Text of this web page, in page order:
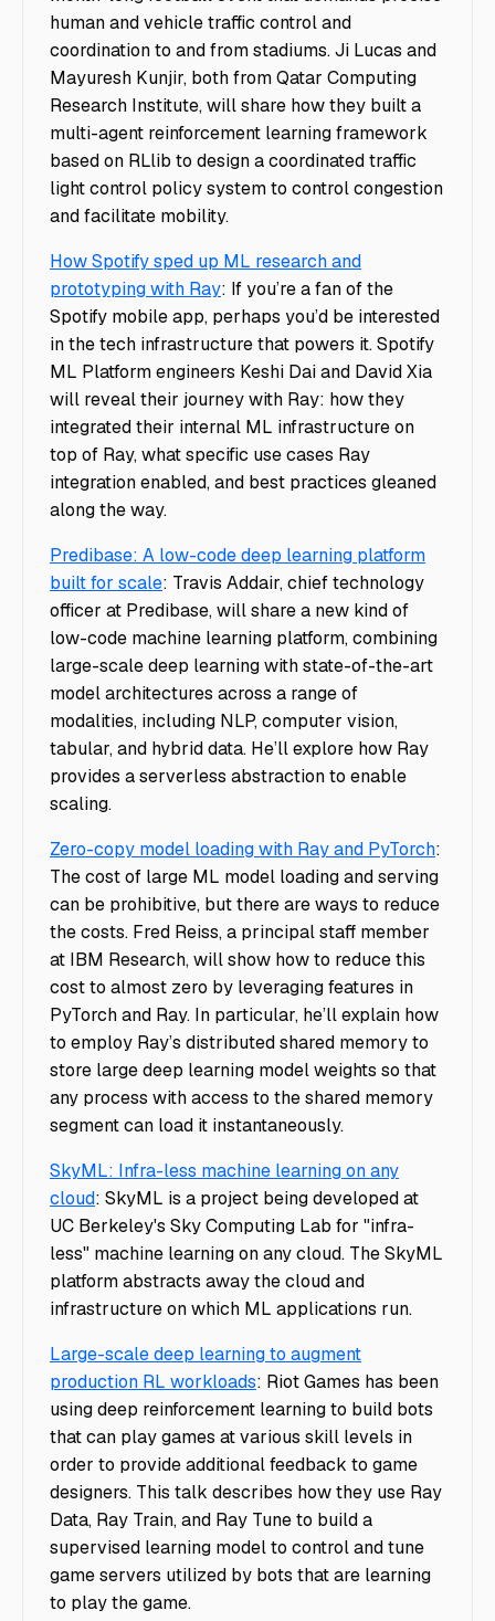
human and vehicle traffic control and
coordination to and from stadiums. Ji Lucas and
Mayuresh Kunjir, both from Qatar Computing
Research Institute, will share how they built a
multi-agent reinforcement learning framework
based on RLlib to design a coordinated traffic
light control policy system to control congestion
and facilitate mobility.
How Spotify sped up ML research and
prototyping with Ray: If you’re a fan of the
Spotify mobile app, perhaps you’d be interested
in the tech infrastructure that powers it. Spotify
ML Platform engineers Keshi Dai and David Xia
will reveal their journey with Ray: how they
integrated their internal ML infrastructure on
top of Ray, what specific use cases Ray
integration enabled, and best practices gleaned
along the way.
Predibase: A low-code deep learning platform
built for scale: Travis Addair, chief technology
officer at Predibase, will share a new kind of
low-code machine learning platform, combining
large-scale deep learning with state-of-the-art
model architectures across a range of
modalities, including NLP, computer vision,
tabular, and hybrid data. He’ll explore how Ray
provides a serverless abstraction to enable
scaling.
Zero-copy model loading with Ray and PyTorch:
The cost of large ML model loading and serving
can be prohibitive, but there are ways to reduce
the costs. Fred Reiss, a principal staff member
at IBM Research, will show how to reduce this
cost to almost zero by leveraging features in
PyTorch and Ray. In particular, he’ll explain how
to employ Ray’s distributed shared memory to
store large deep learning model weights so that
any process with access to the shared memory
segment can load it instantaneously.
SkyML: Infra-less machine learning on any
cloud: SkyML is a project being developed at
UC Berkeley's Sky Computing Lab for "infra-
less" machine learning on any cloud. The SkyML
platform abstracts away the cloud and
infrastructure on which ML applications run.
Large-scale deep learning to augment
production RL workloads: Riot Games has been
using deep reinforcement learning to build bots
that can play games at various skill levels in
order to provide additional feedback to game
designers. This talk describes how they use Ray
Data, Ray Train, and Ray Tune to build a
supervised learning model to control and tune
game servers utilized by bots that are learning
to play the game.